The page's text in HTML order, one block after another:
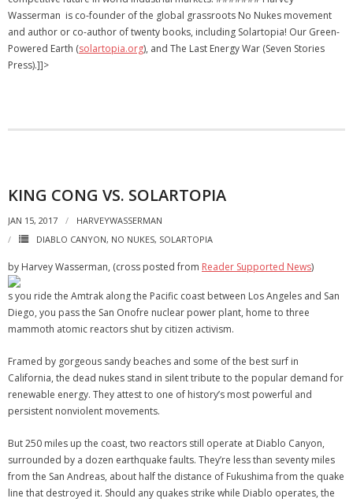
Wasserman is co-founder of the global grassroots No Nukes movement
and author or co-author of twenty books, including Solartopia! Our Green-
Powered Earth (solartopia.org), and The Last Energy War (Seven Stories
Press).]]>
KING CONG VS. SOLARTOPIA
JAN 15, 2017
HARVEYWASSERMAN
DIABLO CANYON, NO NUKES, SOLARTOPIA
by Harvey Wasserman, (cross posted from Reader Supported News)
s you ride the Amtrak along the Pacific coast between Los Angeles and San
Diego, you pass the San Onofre nuclear power plant, home to three
mammoth atomic reactors shut by citizen activism.
Framed by gorgeous sandy beaches and some of the best surf in
California, the dead nukes stand in silent tribute to the popular demand for
renewable energy. They attest to one of history’s most powerful and
persistent nonviolent movements.
But 250 miles up the coast, two reactors still operate at Diablo Canyon,
surrounded by a dozen earthquake faults. They’re less than seventy miles
from the San Andreas, about half the distance of Fukushima from the quake
line that destroyed it. Should any quakes strike while Diablo operates, the